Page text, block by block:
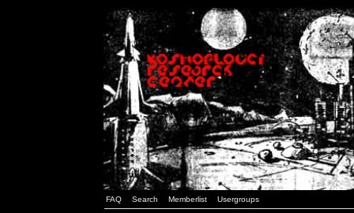
FAQ Search Memberlist Usergroups